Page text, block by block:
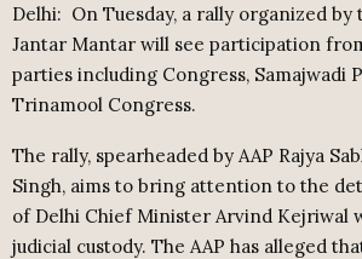
Delhi: On Tuesday, a rally organized by
Jantar Mantar will see participation
parties including Congress, Samajwadi
Trinamool Congress.
The rally, spearheaded by AAP Rajya
Singh, aims to bring attention to the
of Delhi Chief Minister Arvind Kejriwal
judicial custody. The AAP has alleged